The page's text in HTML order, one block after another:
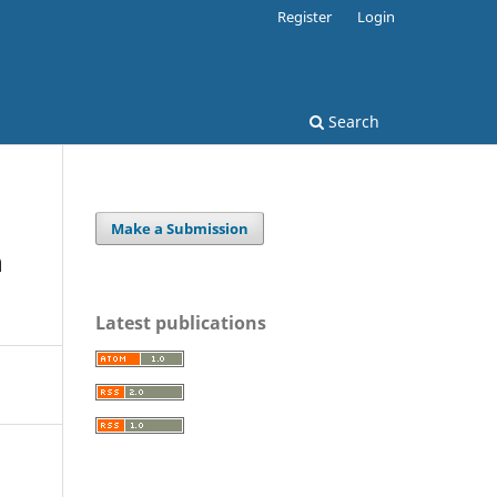
Search
Register Login
Make a Submission
Latest publications